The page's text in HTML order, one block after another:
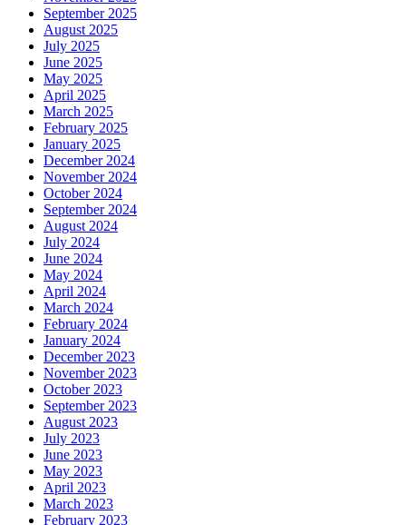
September 2025
August 2025
July 2025
June 2025
May 2025
April 2025
March 2025
February 2025
January 2025
December 2024
November 2024
October 2024
September 2024
August 2024
July 2024
June 2024
May 2024
April 2024
March 2024
February 2024
January 2024
December 2023
November 2023
October 2023
September 2023
August 2023
July 2023
June 2023
May 2023
April 2023
March 2023
February 2023